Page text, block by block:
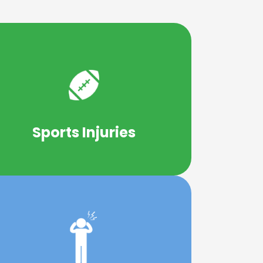
Sports Injuries
Chiropractic care has been shown to
Learn More
Learn More